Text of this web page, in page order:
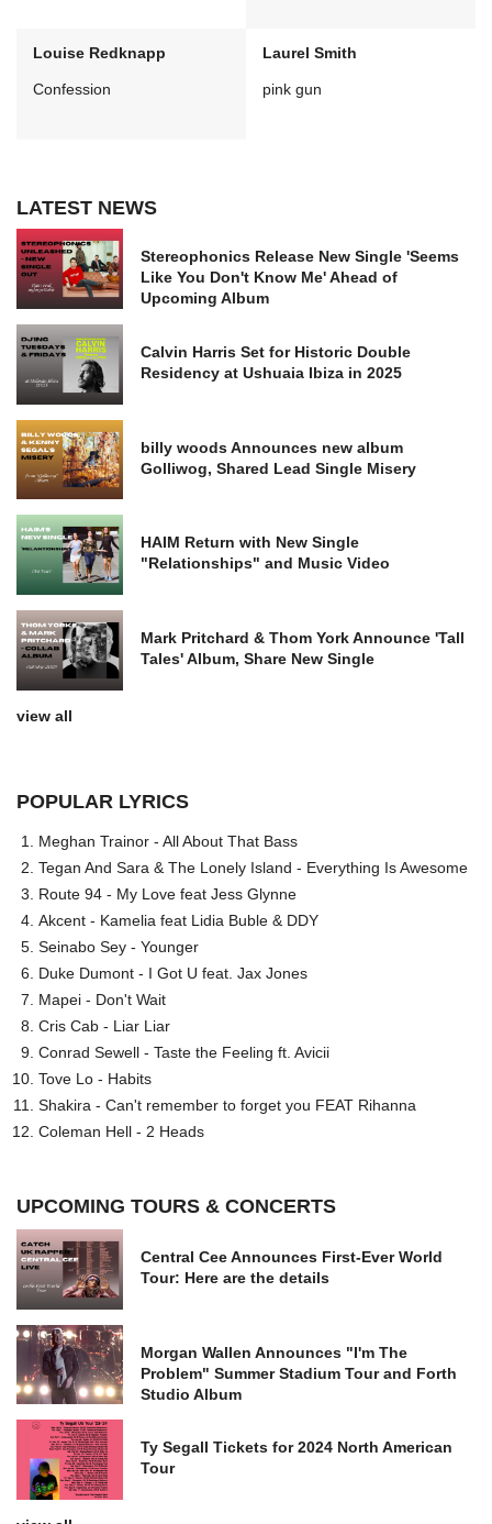
Louise Redknapp
Confession
Laurel Smith
pink gun
LATEST NEWS
Stereophonics Release New Single 'Seems
Like You Don't Know Me' Ahead of
Upcoming Album
Calvin Harris Set for Historic Double
Residency at Ushuaia Ibiza in 2025
billy woods Announces new album
Golliwog, Shared Lead Single Misery
HAIM Return with New Single
"Relationships" and Music Video
Mark Pritchard & Thom York Announce 'Tall
Tales' Album, Share New Single
view all
POPULAR LYRICS
Meghan Trainor - All About That Bass
Tegan And Sara & The Lonely Island - Everything Is Awesome
Route 94 - My Love feat Jess Glynne
Akcent - Kamelia feat Lidia Buble & DDY
Seinabo Sey - Younger
Duke Dumont - I Got U feat. Jax Jones
Mapei - Don't Wait
Cris Cab - Liar Liar
Conrad Sewell - Taste the Feeling ft. Avicii
Tove Lo - Habits
Shakira - Can't remember to forget you FEAT Rihanna
Coleman Hell - 2 Heads
UPCOMING TOURS & CONCERTS
Central Cee Announces First-Ever World
Tour: Here are the details
Morgan Wallen Announces "I'm The
Problem" Summer Stadium Tour and Forth
Studio Album
Ty Segall Tickets for 2024 North American
Tour